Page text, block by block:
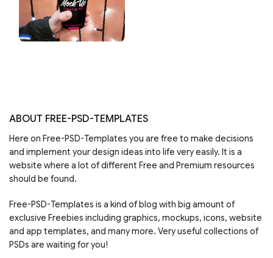
ABOUT FREE-PSD-TEMPLATES
Here on Free-PSD-Templates you are free to make decisions
and implement your design ideas into life very easily. It is a
website where a lot of different Free and Premium resources
should be found.
Free-PSD-Templates is a kind of blog with big amount of
exclusive Freebies including graphics, mockups, icons, website
and app templates, and many more. Very useful collections of
PSDs are waiting for you!